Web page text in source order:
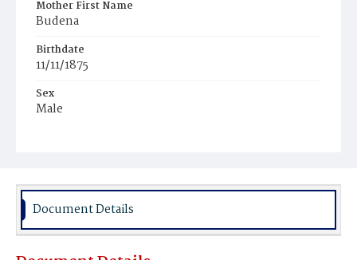
Mother First Name
Budena
Birthdate
11/11/1875
Sex
Male
Document Details